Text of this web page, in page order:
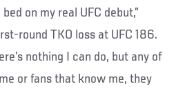
on my real UFC debut,”
round TKO loss at UFC 186.
nothing I can do, but any of
or fans that know me, they